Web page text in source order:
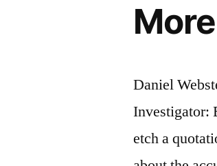
Daniel
Investigator:
etch a